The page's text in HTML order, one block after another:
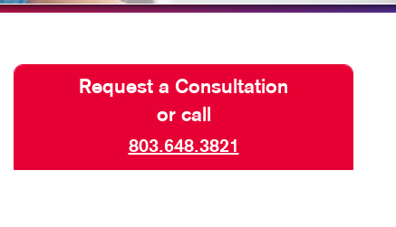
Request a Consultation
or call
803.648.3821